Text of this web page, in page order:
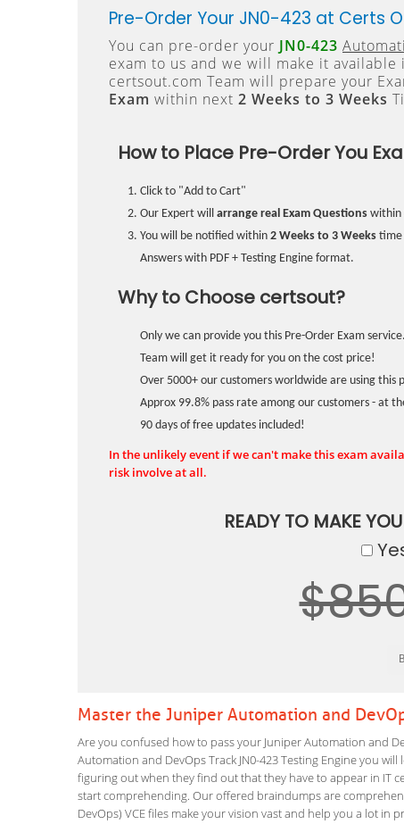
Pre-Order Your JN0-423 at Certs
You can pre-order your JN0-423
exam to us and we will make it available
certsout.com Team will prepare your
Exam within next 2 Weeks to 3 Weeks
How to Place Pre-Order You
Click to "Add to Cart"
Our Expert will arrange real Exam Questions within
You will be notified within 2 Weeks to 3 Weeks time
Answers with PDF + Testing Engine format.
Why to Choose certsout?
Only we can provide you this Pre-Order Exam
Team will get it ready for you on the cost price!
Over 5000+ our customers worldwide are using this
Approx 99.8% pass rate among our customers - at
90 days of free updates included!
In the unlikely event if we can't make this exam
risk involve at all.
READY TO MAKE
Master the Juniper Automation and
Are you confused how to pass your Juniper Automation and
Automation and DevOps Track JN0-423 Testing Engine you
figuring out when they find out that they have to appear in IT
start comprehending. Our offered braindumps are
DevOps) VCE files make your vision vast and help you a lot in